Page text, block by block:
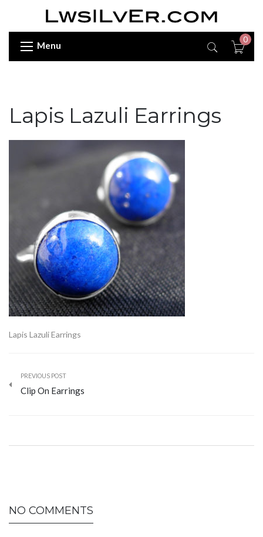
Menu
0
Lapis Lazuli Earrings
Lapis Lazuli Earrings
PREVIOUS POST
Clip On Earrings
NO COMMENTS